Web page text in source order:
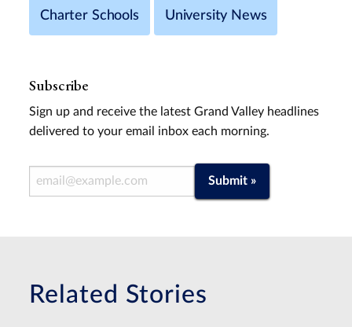
Charter Schools University News
Subscribe
Sign up and receive the latest Grand Valley headlines
delivered to your email inbox each morning.
Email Address Submit »
Related Stories